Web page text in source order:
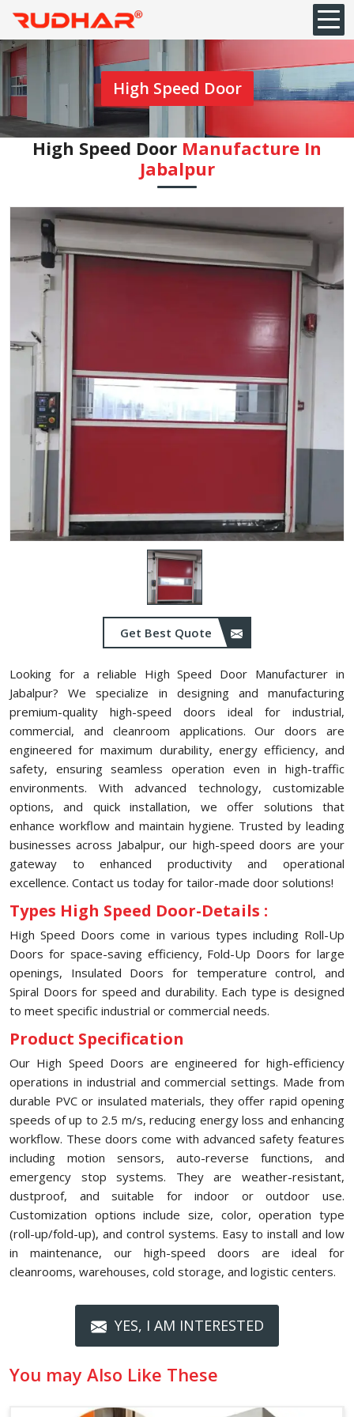
High Speed Door
High Speed Door Manufacture In
Jabalpur
Get Best Quote
Looking for a reliable High Speed Door Manufacturer in
Jabalpur? We specialize in designing and manufacturing
premium-quality high-speed doors ideal for industrial,
commercial, and cleanroom applications. Our doors are
engineered for maximum durability, energy efficiency, and
safety, ensuring seamless operation even in high-traffic
environments. With advanced technology, customizable
options, and quick installation, we offer solutions that
enhance workflow and maintain hygiene. Trusted by leading
businesses across Jabalpur, our high-speed doors are your
gateway to enhanced productivity and operational
excellence. Contact us today for tailor-made door solutions!
Types High Speed Door-Details :
High Speed Doors come in various types including Roll-Up
Doors for space-saving efficiency, Fold-Up Doors for large
openings, Insulated Doors for temperature control, and
Spiral Doors for speed and durability. Each type is designed
to meet specific industrial or commercial needs.
Product Specification
Our High Speed Doors are engineered for high-efficiency
operations in industrial and commercial settings. Made from
durable PVC or insulated materials, they offer rapid opening
speeds of up to 2.5 m/s, reducing energy loss and enhancing
workflow. These doors come with advanced safety features
including motion sensors, auto-reverse functions, and
emergency stop systems. They are weather-resistant,
dustproof, and suitable for indoor or outdoor use.
Customization options include size, color, operation type
(roll-up/fold-up), and control systems. Easy to install and low
in maintenance, our high-speed doors are ideal for
cleanrooms, warehouses, cold storage, and logistic centers.
YES, I AM INTERESTED
You may Also Like These